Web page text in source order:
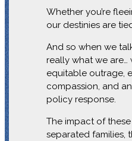
Whether you’re
our destinies are
And so when we
really what we are…
equitable outrage,
compassion, and
policy response.
The impact of
separated families,